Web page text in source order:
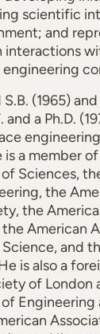
scientific
and
interactions
(1965)
a Ph.D.
is a member
Sciences,
the
the
American
and
is also a
of London
Engineering